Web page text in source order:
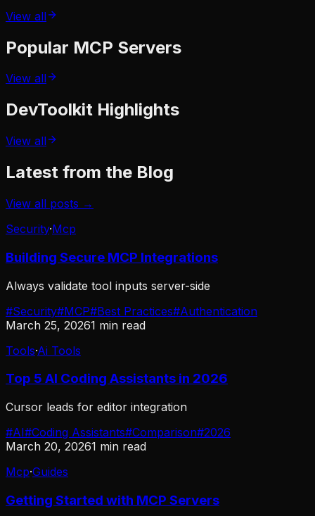
View all
Popular MCP Servers
View all
DevToolkit Highlights
View all
Latest from the Blog
View all posts →
Security·Mcp
Building Secure MCP Integrations
Always validate tool inputs server-side
#Security#MCP#Best Practices#Authentication
March 25, 20261 min read
Tools·Ai Tools
Top 5 AI Coding Assistants in 2026
Cursor leads for editor integration
#AI#Coding Assistants#Comparison#2026
March 20, 20261 min read
Mcp·Guides
Getting Started with MCP Servers